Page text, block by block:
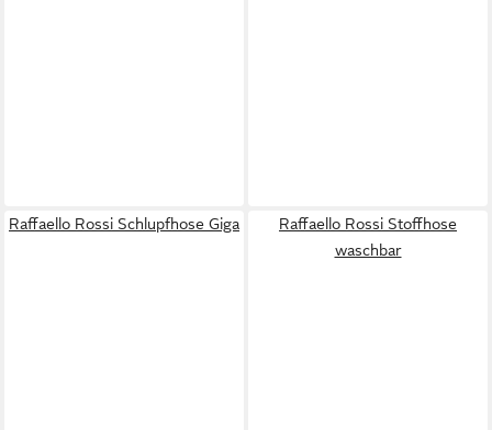
Raffaello Rossi Schlupfhose Giga
Raffaello Rossi Stoffhose
waschbar